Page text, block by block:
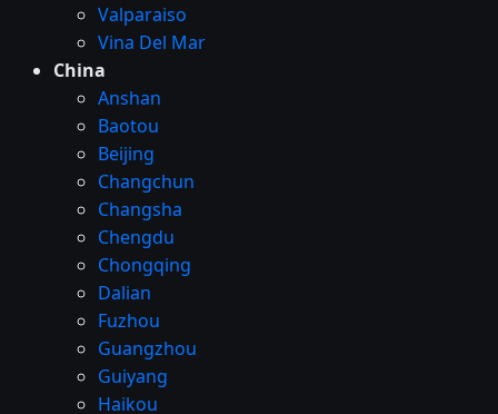
Valparaiso
Vina Del Mar
China
Anshan
Baotou
Beijing
Changchun
Changsha
Chengdu
Chongqing
Dalian
Fuzhou
Guangzhou
Guiyang
Haikou